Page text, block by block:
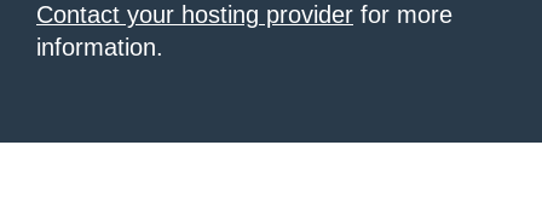
Contact your hosting provider for more
information.